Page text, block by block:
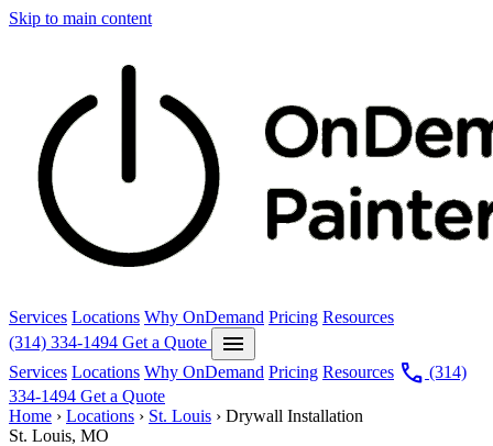
Skip to main content
Services Locations Why OnDemand Pricing Resources
(314) 334-1494 Get a Quote menu
Services Locations Why OnDemand Pricing Resources call (314)
334-1494 Get a Quote
Home › Locations › St. Louis › Drywall Installation
St. Louis, MO